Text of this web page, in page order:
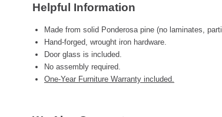
Helpful Information
Made from solid Ponderosa pine (no laminates,
Hand-forged, wrought iron hardware.
Door glass is included.
No assembly required.
One-Year Furniture Warranty included.